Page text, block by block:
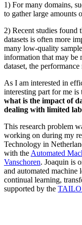
1) For many domains,
to gather large amounts
2) Recent studies found
datasets is often more
many low-quality
information that may be
dataset, the
As I am interested in
interesting part for me is
what is the impact of
dealing with limited
This research problem
working on during my
Technology in
with theAutomated
Vanschoren. Joaquin is
and automated machine
continual learning,
supported by the